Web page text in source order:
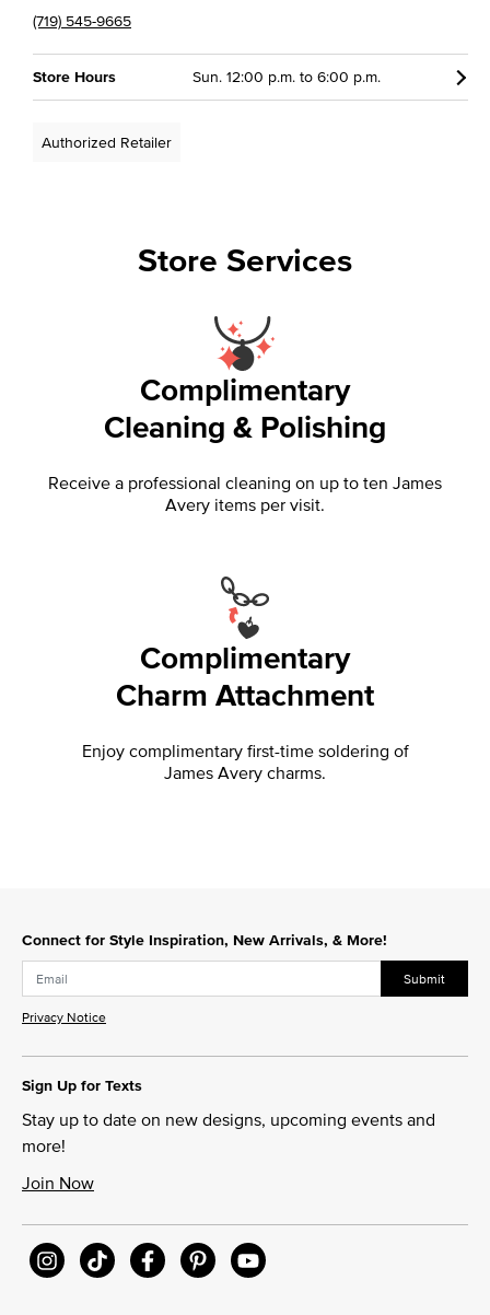
(719) 545-9665
Store Hours Sun. 12:00 p.m. to 6:00 p.m.
Authorized Retailer
Store Services
Complimentary
Cleaning & Polishing
Receive a professional cleaning on up to ten James
Avery items per visit.
Complimentary
Charm Attachment
Enjoy complimentary first-time soldering of
James Avery charms.
Connect for Style Inspiration, New Arrivals, & More!
Submit
Privacy Notice
Sign Up for Texts
Stay up to date on new designs, upcoming events and
more!
Join Now